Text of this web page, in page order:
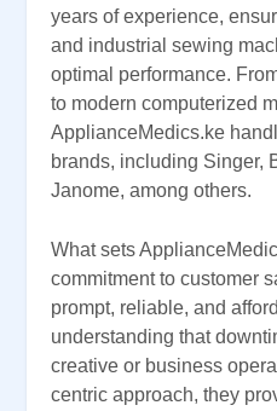
years of experience,
and industrial sewing
optimal performance.
to modern computerized
ApplianceMedics.ke
brands, including Singer,
Janome, among others.
What sets
commitment to customer
prompt, reliable, and
understanding that
creative or business
centric approach, they